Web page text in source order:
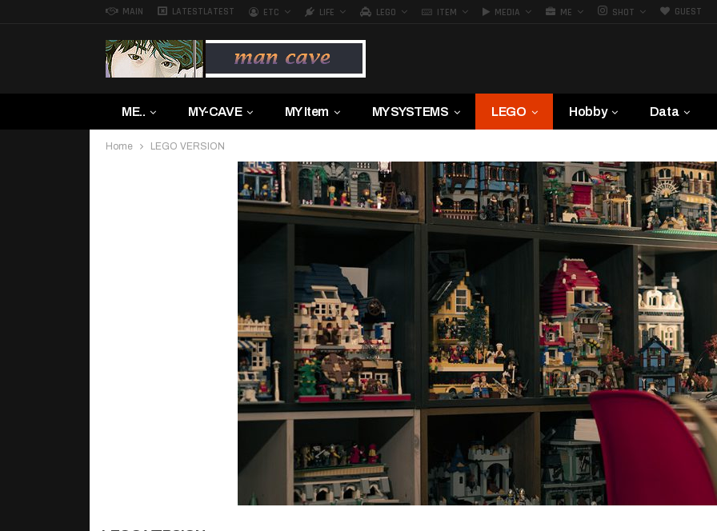
MAIN LATESTLATEST ETC LIFE LEGO ITEM MEDIA ME SHOT GUEST
ME.. MY-CAVE MY Item MY SYSTEMS LEGO Hobby Data
Home LEGO VERSION